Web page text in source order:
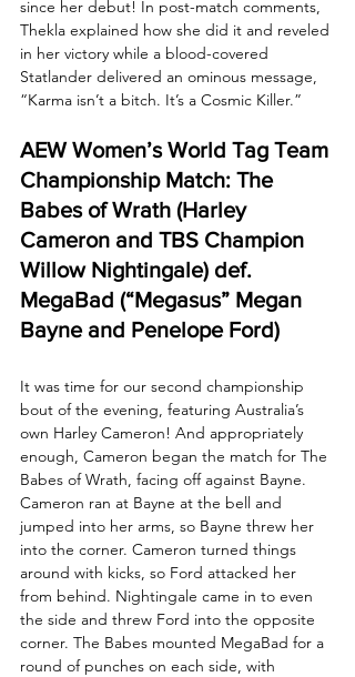
since her debut! In post-match comments,
Thekla explained how she did it and reveled
in her victory while a blood-covered
Statlander delivered an ominous message,
“Karma isn’t a bitch. It’s a Cosmic Killer.”
AEW Women’s World Tag Team
Championship Match: The
Babes of Wrath (Harley
Cameron and TBS Champion
Willow Nightingale) def.
MegaBad (“Megasus” Megan
Bayne and Penelope Ford)
It was time for our second championship
bout of the evening, featuring Australia’s
own Harley Cameron! And appropriately
enough, Cameron began the match for The
Babes of Wrath, facing off against Bayne.
Cameron ran at Bayne at the bell and
jumped into her arms, so Bayne threw her
into the corner. Cameron turned things
around with kicks, so Ford attacked her
from behind. Nightingale came in to even
the side and threw Ford into the opposite
corner. The Babes mounted MegaBad for a
round of punches on each side, with